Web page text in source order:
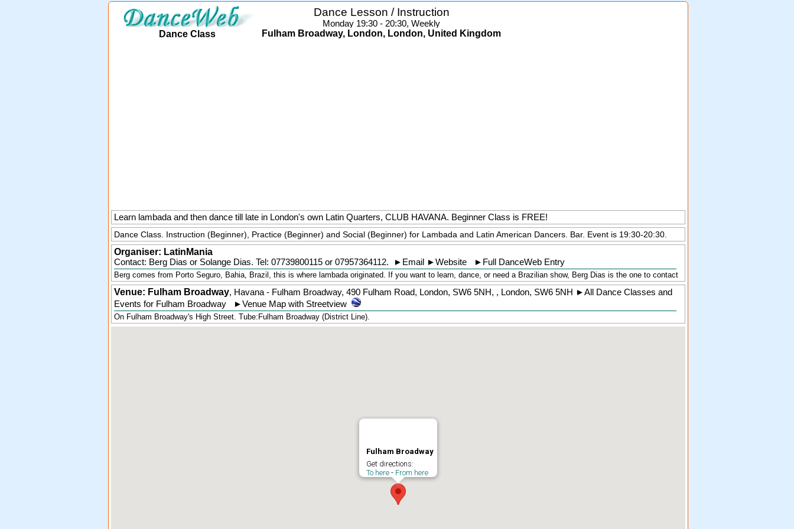
Dance Class
Dance Lesson / Instruction
Monday 19:30 - 20:30, Weekly
Fulham Broadway, London, London, United Kingdom
Learn lambada and then dance till late in London's own Latin Quarters, CLUB HAVANA. Beginner Class is FREE!
Dance Class. Instruction (Beginner), Practice (Beginner) and Social (Beginner) for Lambada and Latin American Dancers. Bar. Event is 19:30-20:30.
Organiser: LatinMania
Contact: Berg Dias or Solange Dias. Tel: 07739800115 or 07957364112. ► Email ►Website ► Full DanceWeb Entry
Berg comes from Porto Seguro, Bahia, Brazil, this is where lambada originated. If you want to learn, dance, or need a Brazilian show, Berg Dias is the one to contact
Venue: Fulham Broadway, Havana - Fulham Broadway, 490 Fulham Road, London, SW6 5NH, , London, SW6 5NH ►All Dance Classes and
Events for Fulham Broadway
►Venue Map with Streetview
On Fulham Broadway's High Street. Tube:Fulham Broadway (District Line).
Fulham Broadway
Get directions:
To here - From here